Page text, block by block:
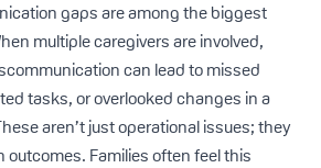
gaps are among the biggest
multiple caregivers are involved,
can lead to missed
tasks, or overlooked changes in a
aren’t just operational issues; they
Families often feel this